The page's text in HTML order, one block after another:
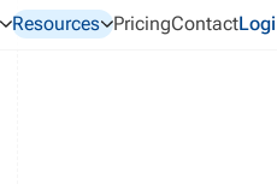
Resources PricingContact